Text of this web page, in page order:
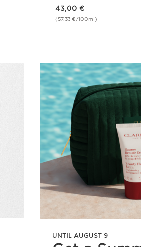
43,00 €
(57,33 €/100ml)
UNTIL AUGUST 9